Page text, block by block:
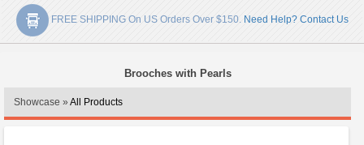
FREE SHIPPING On US Orders Over $150. Need Help? Contact Us
Brooches with Pearls
Showcase » All Products